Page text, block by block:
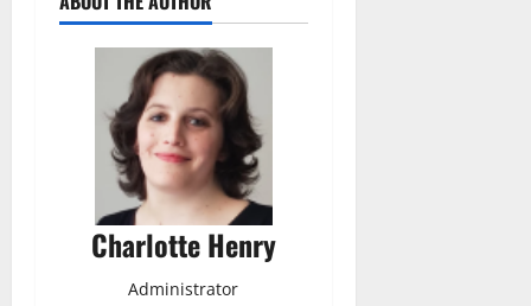
Charlotte Henry
Administrator